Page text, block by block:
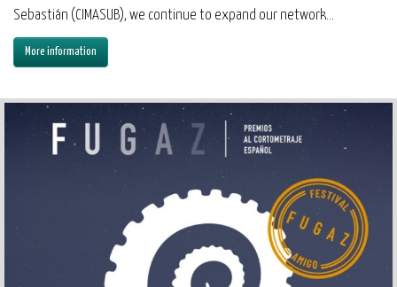
Sebastián (CIMASUB), we continue to expand our network...
More information